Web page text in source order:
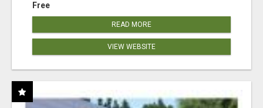
Free
READ MORE
VIEW WEBSITE